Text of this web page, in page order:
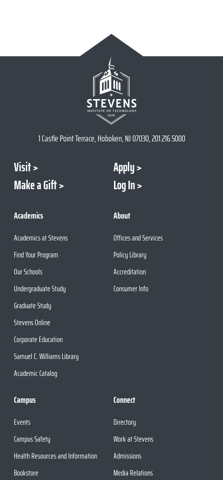
1 Castle Point Terrace, Hoboken, NJ 07030, 201.216.5000
Visit
Apply
Make a Gift
Log In
Academics
Academics at Stevens
Find Your Program
Our Schools
Undergraduate Study
Graduate Study
Stevens Online
Corporate Education
Samuel C. Williams Library
Academic Catalog
About
Offices and Services
Policy Library
Accreditation
Consumer Info
Campus
Events
Campus Safety
Health Resources and Information
Bookstore
Connect
Directory
Work at Stevens
Admissions
Media Relations